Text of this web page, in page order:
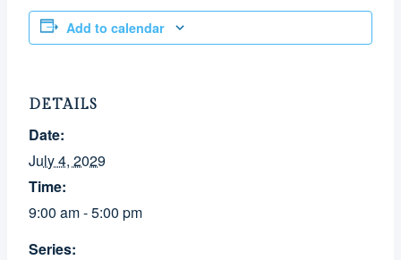
Add to calendar
DETAILS
Date:
July 4, 2029
Time:
9:00 am - 5:00 pm
Series: